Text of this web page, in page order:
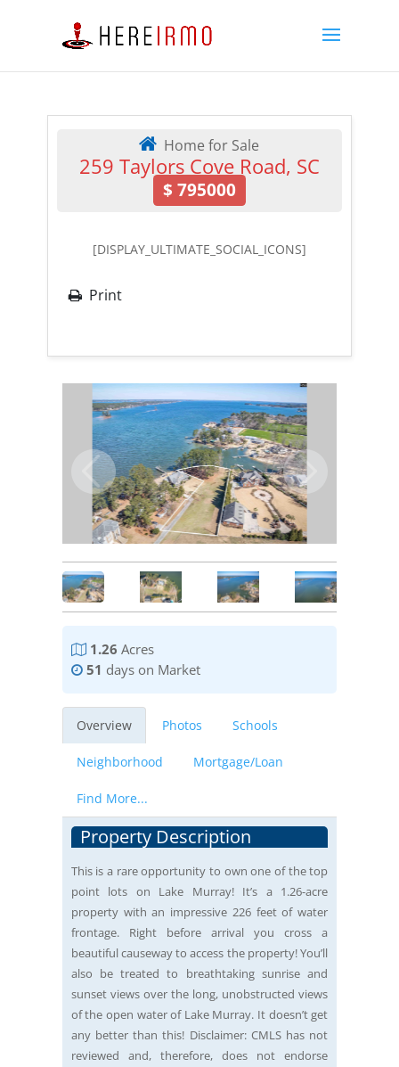
Home for Sale
259 Taylors Cove Road, SC
$ 795000
[DISPLAY_ULTIMATE_SOCIAL_ICONS]
Print
1.26 Acres
51 days on Market
Overview Photos Schools
Neighborhood Mortgage/Loan
Find More...
Property Description
This is a rare opportunity to own one of the top
point lots on Lake Murray! It’s a 1.26-acre
property with an impressive 226 feet of water
frontage. Right before arrival you cross a
beautiful causeway to access the property! You’ll
also be treated to breathtaking sunrise and
sunset views over the long, unobstructed views
of the open water of Lake Murray. It doesn’t get
any better than this! Disclaimer: CMLS has not
reviewed and, therefore, does not endorse